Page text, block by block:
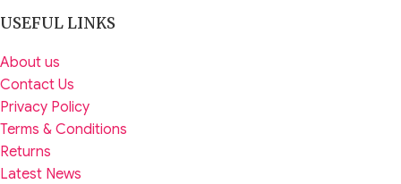
USEFUL LINKS
About us
Contact Us
Privacy Policy
Terms & Conditions
Returns
Latest News